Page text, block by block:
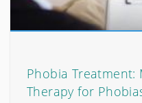
Phobia Treatment:
Therapy for